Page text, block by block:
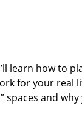
learn how to
for your real
spaces and